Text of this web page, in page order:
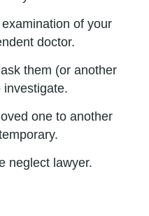
of your
doctor.
them (or another
investigate.
one to another
neglect lawyer.